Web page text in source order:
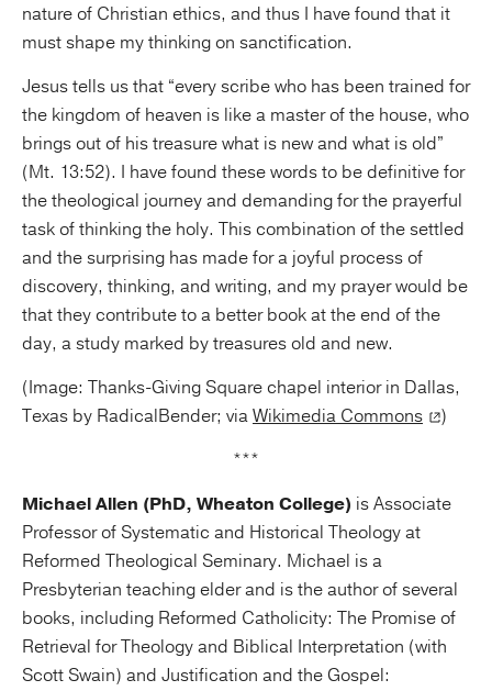
nature of Christian ethics, and thus I have found that it
must shape my thinking on sanctification.
Jesus tells us that “every scribe who has been trained for
the kingdom of heaven is like a master of the house, who
brings out of his treasure what is new and what is old”
(Mt. 13:52). I have found these words to be definitive for
the theological journey and demanding for the prayerful
task of thinking the holy. This combination of the settled
and the surprising has made for a joyful process of
discovery, thinking, and writing, and my prayer would be
that they contribute to a better book at the end of the
day, a study marked by treasures old and new.
(Image: Thanks-Giving Square chapel interior in Dallas,
Texas by RadicalBender; viaWikimedia Commons
)
***
Michael Allen (PhD, Wheaton College) is Associate
Professor of Systematic and Historical Theology at
Reformed Theological Seminary. Michael is a
Presbyterian teaching elder and is the author of several
books, including Reformed Catholicity: The Promise of
Retrieval for Theology and Biblical Interpretation (with
Scott Swain) and Justification and the Gospel: